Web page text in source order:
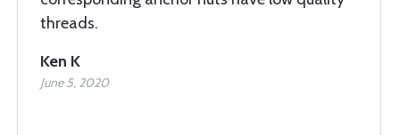
threads.
Ken K
June 5, 2020